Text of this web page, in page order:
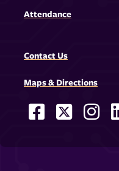
Attendance
Contact Us
Maps & Directions
Social
Facebook
X